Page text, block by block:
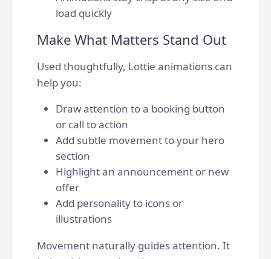
load quickly
Make What Matters Stand Out
Used thoughtfully, Lottie animations can
help you:
Draw attention to a booking button
or call to action
Add subtle movement to your hero
section
Highlight an announcement or new
offer
Add personality to icons or
illustrations
Movement naturally guides attention. It